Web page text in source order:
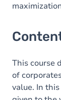
This course
of
value. In